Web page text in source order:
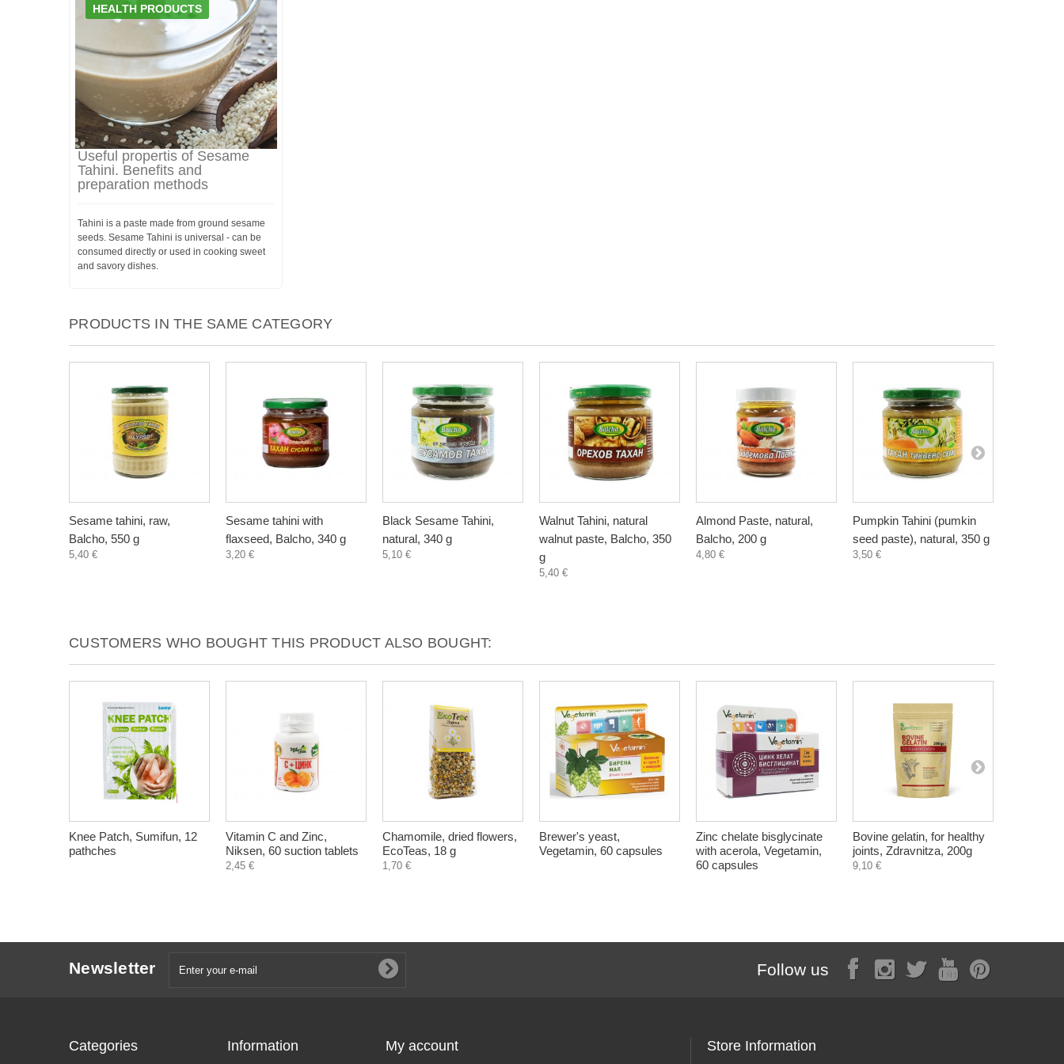
HEALTH PRODUCTS
Useful propertis of Sesame
Tahini. Benefits and
preparation methods
Tahini is a paste made from ground sesame
seeds. Sesame Tahini is universal - can be
consumed directly or used in cooking sweet
and savory dishes.
PRODUCTS IN THE SAME CATEGORY
Sesame tahini, raw,
Balcho, 550 g
5,40 €
Sesame tahini with
flaxseed, Balcho, 340 g
3,20 €
Black Sesame Tahini,
natural, 340 g
5,10 €
Walnut Tahini, natural
walnut paste, Balcho, 350
g
5,40 €
Almond Paste, natural,
Balcho, 200 g
4,80 €
Pumpkin Tahini (pumkin
seed paste), natural, 350 g
3,50 €
CUSTOMERS WHO BOUGHT THIS PRODUCT ALSO BOUGHT:
Knee Patch, Sumifun, 12
pathches
Vitamin C and Zinc,
Niksen, 60 suction tablets
2,45 €
Chamomile, dried flowers,
EcoTeas, 18 g
1,70 €
Brewer's yeast,
Vegetamin, 60 capsules
Zinc chelate bisglycinate
with acerola, Vegetamin,
60 capsules
Bovine gelatin, for healthy
joints, Zdravnitza, 200g
9,10 €
Newsletter Follow us
Categories Information My account Store Information